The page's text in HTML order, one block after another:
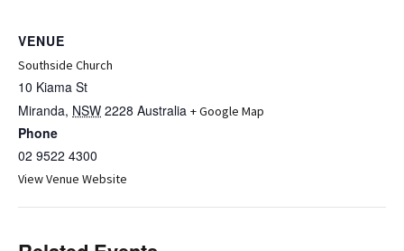
VENUE
Southside Church
10 Kiama St
Miranda, NSW 2228 Australia + Google Map
Phone
02 9522 4300
View Venue Website